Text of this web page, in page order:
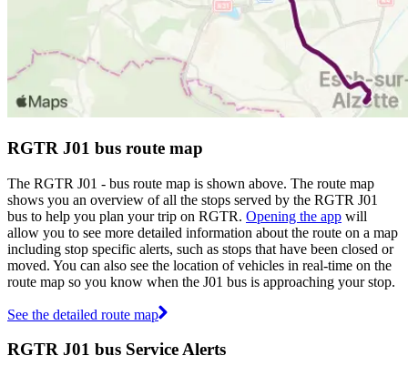
RGTR J01 bus route map
The RGTR J01 - bus route map is shown above. The route map
shows you an overview of all the stops served by the RGTR J01
bus to help you plan your trip on RGTR. Opening the app will
allow you to see more detailed information about the route on a map
including stop specific alerts, such as stops that have been closed or
moved. You can also see the location of vehicles in real-time on the
route map so you know when the J01 bus is approaching your stop.
See the detailed route map
RGTR J01 bus Service Alerts